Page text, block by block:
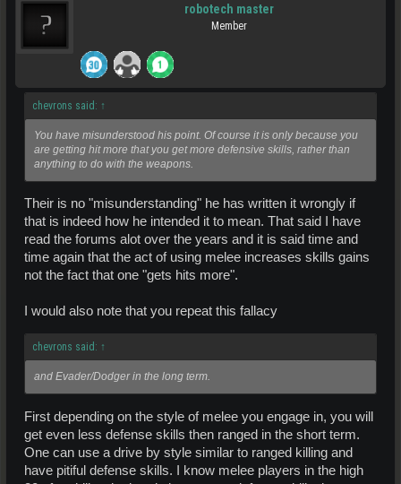
robotech master
Member
chevrons said: ↑
You have misunderstood his point. Of course it is only because you
are getting hit more that you get more defensive skills, rather than
anything to do with the weapons.
Their is no "misunderstanding" he has written it wrongly if
that is indeed how he intended it to mean. That said I have
read the forums alot over the years and it is said time and
time again that the act of using melee increases skills gains
not the fact that one "gets hits more".
I would also note that you repeat this fallacy
chevrons said: ↑
and Evader/Dodger in the long term.
First depending on the style of melee you engage in, you will
get even less defense skills then ranged in the short term.
One can use a drive by style similar to ranged killing and
have pitiful defense skills. I know melee players in the high